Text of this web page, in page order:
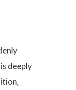
deeply